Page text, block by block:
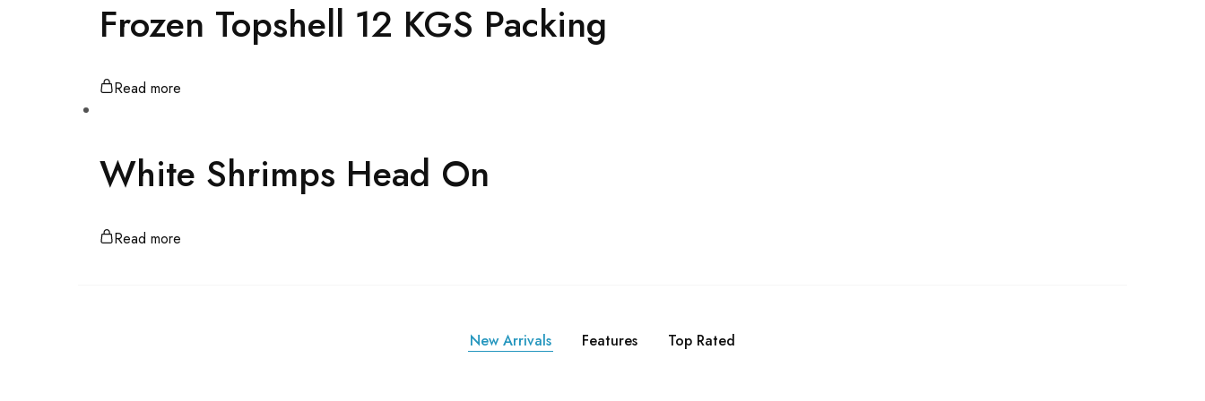
Frozen Topshell 12 KGS Packing
Read more
White Shrimps Head On
Read more
New Arrivals Features Top Rated